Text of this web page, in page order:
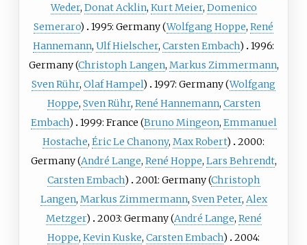
Weder, Donat Acklin, Kurt Meier, Domenico
Semeraro) 1995: Germany (Wolfgang Hoppe, René
Hannemann, Ulf Hielscher, Carsten Embach)
1996:
Germany (Christoph Langen, Markus Zimmermann,
Sven Rühr, Olaf Hampel) 1997: Germany (Wolfgang
Hoppe, Sven Rühr, René Hannemann, Carsten
Embach) 1999: France (Bruno Mingeon, Emmanuel
Hostache, Éric Le Chanony, Max Robert)
2000:
Germany (André Lange, René Hoppe, Lars Behrendt,
Carsten Embach) 2001: Germany (Christoph
Langen, Markus Zimmermann, Sven Peter, Alex
Metzger) 2003: Germany (André Lange, René
Hoppe, Kevin Kuske, Carsten Embach)
2004: